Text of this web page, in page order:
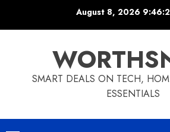
August 8, 2026
SMART DEALS ON TECH,
ESSENTIALS